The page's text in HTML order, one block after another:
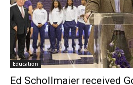
Education
Ed Schollmaier received